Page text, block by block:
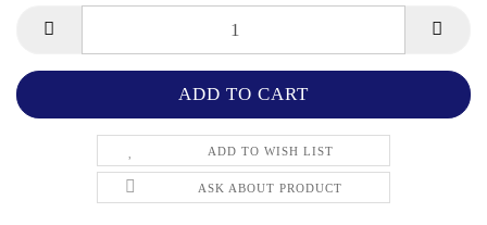
ADD TO WISH LIST
ASK ABOUT PRODUCT